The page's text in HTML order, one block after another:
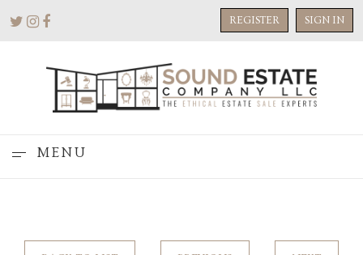
REGISTER SIGN IN
MENU